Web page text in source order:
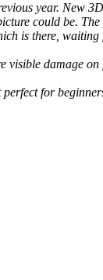
year. New
could be.
is there, waiting
visible damage
for